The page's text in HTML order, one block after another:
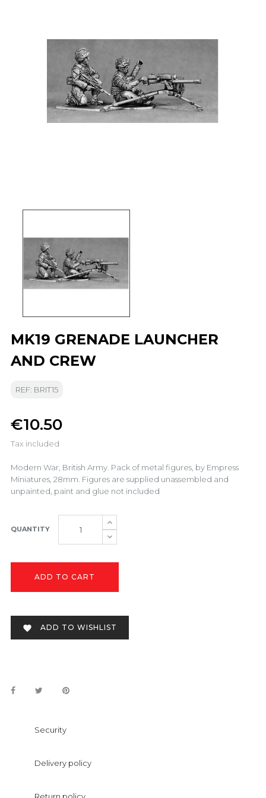
MK19 GRENADE LAUNCHER
AND CREW
REF: BRIT15
€10.50
Tax included
Modern War, British Army. Pack of metal figures, by Empress
Miniatures, 28mm. Figures are supplied unassembled and
unpainted, paint and glue not included
QUANTITY
ADD TO CART
 ADD TO WISHLIST
Security
Delivery policy